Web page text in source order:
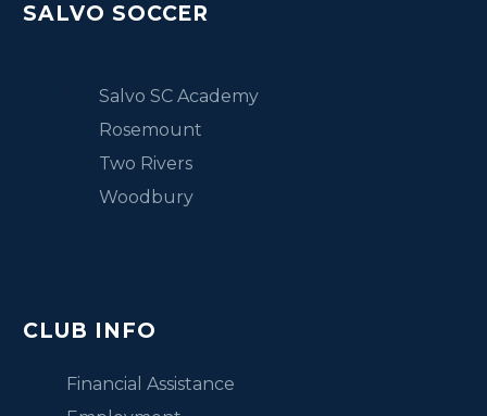
SALVO SOCCER
Salvo SC Academy
Rosemount
Two Rivers
Woodbury
CLUB INFO
Financial Assistance